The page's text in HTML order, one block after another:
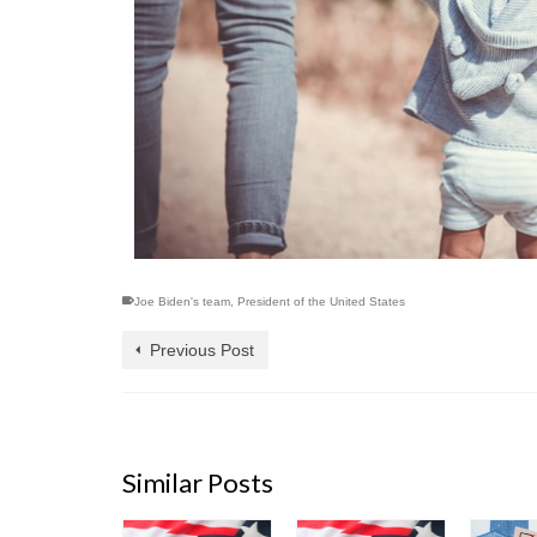
Joe Biden's team, President of the United States
Previous Post
Similar Posts